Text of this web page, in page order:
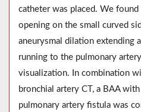
catheter was placed. We
opening on the small curved
aneurysmal dilation extending
running to the pulmonary
visualization. In combination
bronchial artery CT, a BAA
pulmonary artery fistula was